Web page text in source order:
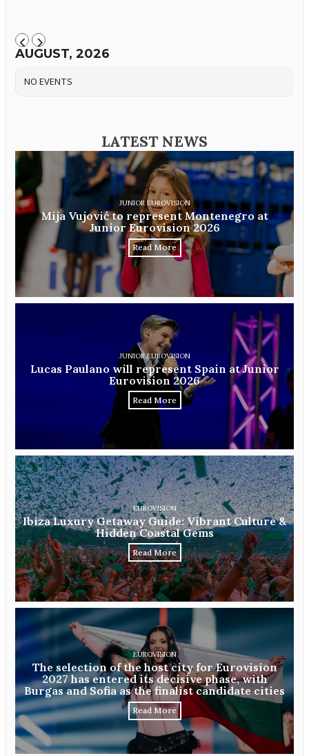
AUGUST, 2026
NO EVENTS
LATEST NEWS
JUNIOR EUROVISION
Mija Vujović to represent Montenegro at
Junior Eurovision 2026
Read More
JUNIOR EUROVISION
Lucas Paulano will represent Spain at Junior
Eurovision 2026
Read More
EUROVISION
Ibiza Luxury Getaway Guide: Vibrant Culture &
Hidden Coastal Gems
Read More
EUROVISION
The selection of the host city for Eurovision
2027 has entered its decisive phase, with
Burgas and Sofia as the finalist candidate cities
Read More